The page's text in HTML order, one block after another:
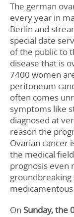
The german
every year in
Berlin and
special date
of the public to
disease that is
7400 women
peritoneum
often comes
symptoms like
diagnosed at
reason the
Ovarian cancer
the medical
prognosis even
groundbreaking
On Sunday, the